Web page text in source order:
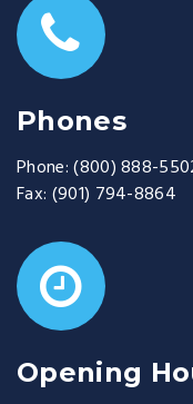
Phones
Phone: (800) 888-
Fax: (901) 794-8864
Opening